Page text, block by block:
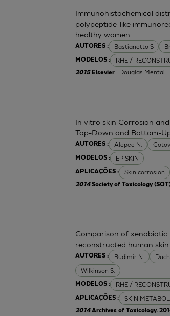
AUTORES : Bastianetto S
MODELOS : RHE /
Immunohistochemical
polypeptide-like
healthy women
2015 Elsevier | Douglas Mental
AUTORES : Alepee N.
MODELOS : EPISKIN
APLICAÇÕES : Skin corrosion
In vitro skin Corrosion
Top-Down and Bottom-
2014Society of Toxicology
AUTORES : Budimir N.
Wilkinson S.
MODELOS : RHE /
APLICAÇÕES : SKIN
Comparison of xenobiotic
reconstructed human skin
2014Archives of Toxicology.